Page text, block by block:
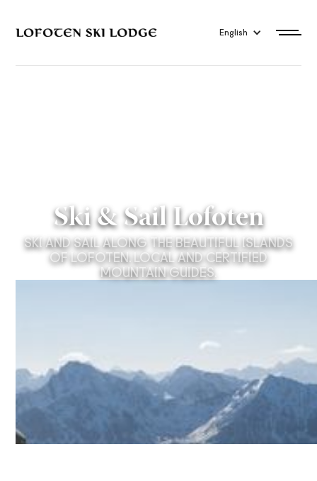
English
Ski & Sail Lofoten
SKI AND SAIL ALONG THE BEAUTIFUL ISLANDS
OF LOFOTEN. LOCAL AND CERTIFIED
MOUNTAIN GUIDES.